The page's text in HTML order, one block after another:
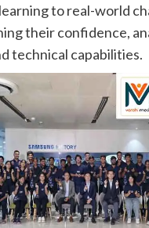
to real-world
their confidence,
technical capabilities.